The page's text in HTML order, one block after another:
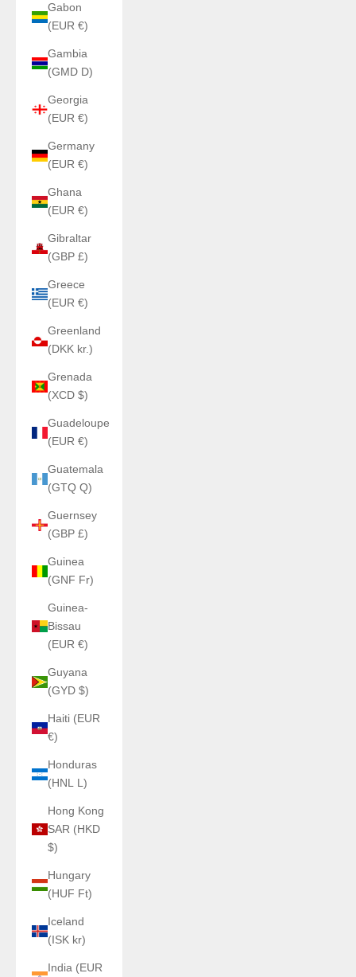
Gabon
(EUR €)
Gambia
(GMD D)
Georgia
(EUR €)
Germany
(EUR €)
Ghana
(EUR €)
Gibraltar
(GBP £)
Greece
(EUR €)
Greenland
(DKK kr.)
Grenada
(XCD $)
Guadeloupe
(EUR €)
Guatemala
(GTQ Q)
Guernsey
(GBP £)
Guinea
(GNF Fr)
Guinea-
Bissau
(EUR €)
Guyana
(GYD $)
Haiti (EUR
€)
Honduras
(HNL L)
Hong Kong
SAR (HKD
$)
Hungary
(HUF Ft)
Iceland
(ISK kr)
India (EUR